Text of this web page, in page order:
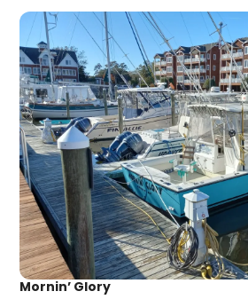
Mornin’ Glory